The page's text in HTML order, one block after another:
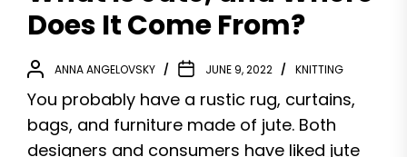
Does It Come From?
ANNA ANGELOVSKY JUNE 9, 2022 KNITTING
You probably have a rustic rug, curtains,
bags, and furniture made of jute. Both
designers and consumers have liked jute